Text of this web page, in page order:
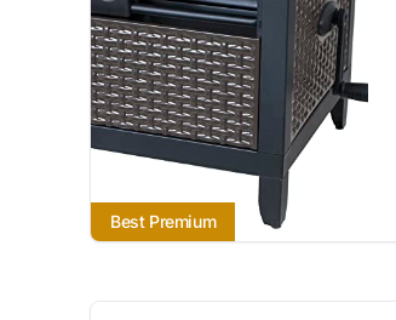
Best Premium